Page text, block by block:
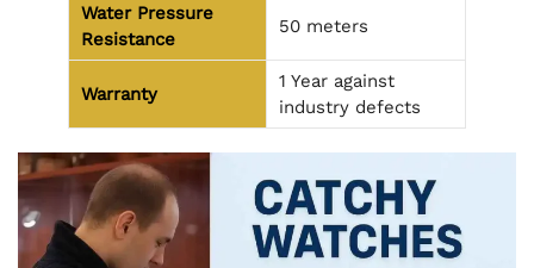
Water Pressure
Resistance
50 meters
Warranty
1 Year against
industry defects